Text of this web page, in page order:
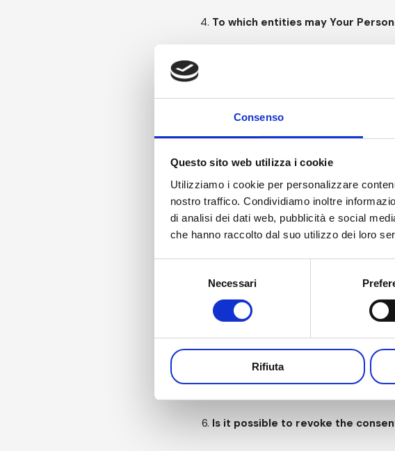
Consenso
Questo sito web utilizza i cookie
Utilizziamo i cookie per personalizzare
nostro traffico. Condividiamo inoltre
di analisi dei dati web, pubblicità e social
che hanno raccolto dal suo utilizzo dei loro
Necessari
Rifiuta
To which entities may Your
On this point We would like to point out
communication of personal data,
With this in mind, in order to properly
individuals, employees and/or
instructions regarding the security
Persons");
where required by law or to prevent
disclosed to public bodies or judicial
For how long will Your Personal
YourPersonal Datawill be processed
the same were collected and
In any case, you may, at any time, notify
consent to any or all of the purposes for
Is it possible to revoke the